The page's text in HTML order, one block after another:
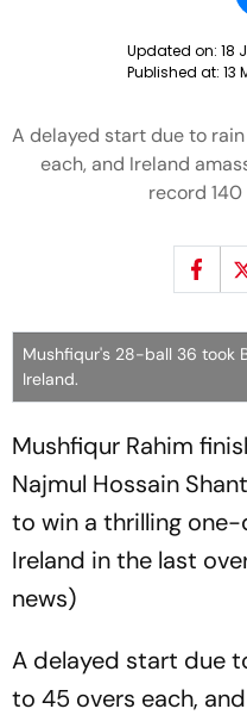
Updated on: 18
Published at: 13
A delayed start due to
each, and Ireland
record
Mushfiqur's 28-ball 36 took
Ireland.
Mushfiqur Rahim
Najmul Hossain
to win a thrilling
Ireland in the last
news)
A delayed start due
to 45 overs each,